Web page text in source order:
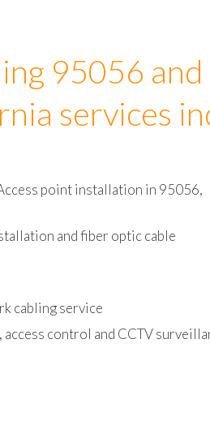
95056
services
point installation in 95056,
and fiber optic cable
control and CCTV